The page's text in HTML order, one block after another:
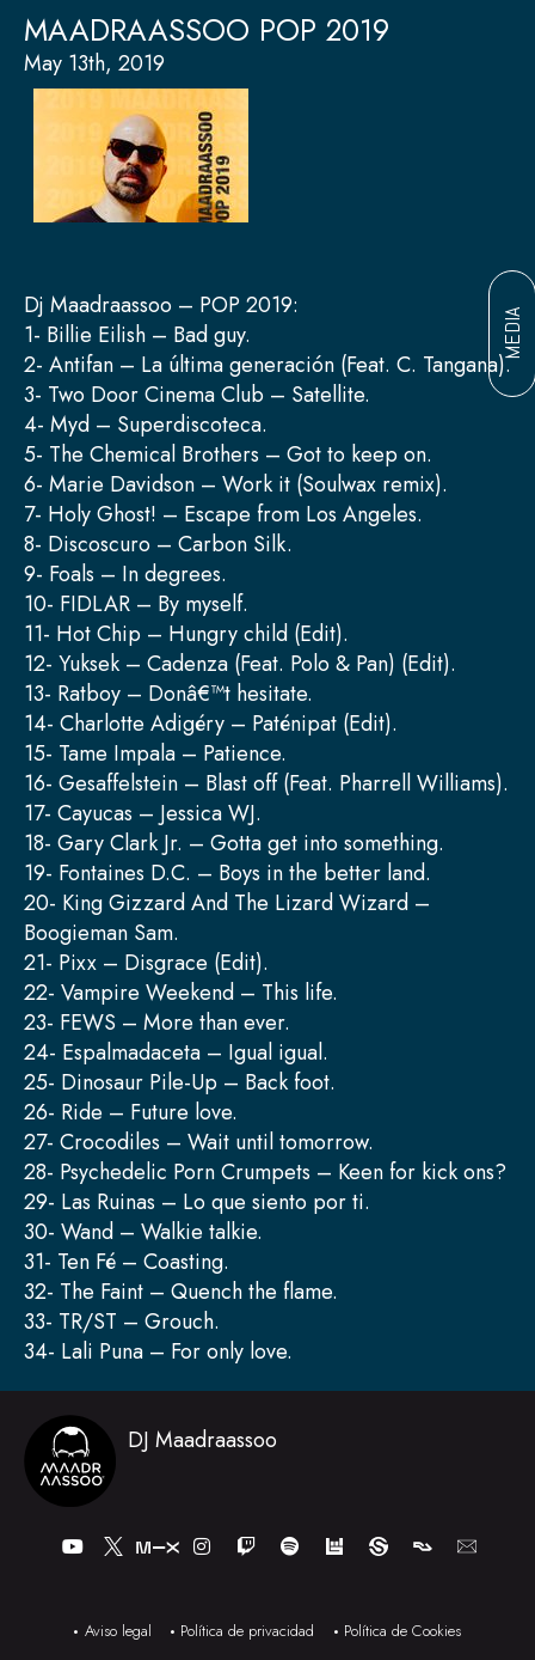
MEDIA
MAADRAASSOO POP 2019
May 13th, 2019
Dj Maadraassoo – POP 2019:
1- Billie Eilish – Bad guy.
2- Antifan – La última generación (Feat. C. Tangana).
3- Two Door Cinema Club – Satellite.
4- Myd – Superdiscoteca.
5- The Chemical Brothers – Got to keep on.
6- Marie Davidson – Work it (Soulwax remix).
7- Holy Ghost! – Escape from Los Angeles.
8- Discoscuro – Carbon Silk.
9- Foals – In degrees.
10- FIDLAR – By myself.
11- Hot Chip – Hungry child (Edit).
12- Yuksek – Cadenza (Feat. Polo & Pan) (Edit).
13- Ratboy – Donâ€™t hesitate.
14- Charlotte Adigéry – Paténipat (Edit).
15- Tame Impala – Patience.
16- Gesaffelstein – Blast off (Feat. Pharrell Williams).
17- Cayucas – Jessica WJ.
18- Gary Clark Jr. – Gotta get into something.
19- Fontaines D.C. – Boys in the better land.
20- King Gizzard And The Lizard Wizard –
Boogieman Sam.
21- Pixx – Disgrace (Edit).
22- Vampire Weekend – This life.
23- FEWS – More than ever.
24- Espalmadaceta – Igual igual.
25- Dinosaur Pile-Up – Back foot.
26- Ride – Future love.
27- Crocodiles – Wait until tomorrow.
28- Psychedelic Porn Crumpets – Keen for kick ons?
29- Las Ruinas – Lo que siento por ti.
30- Wand – Walkie talkie.
31- Ten Fé – Coasting.
32- The Faint – Quench the flame.
33- TR/ST – Grouch.
34- Lali Puna – For only love.
DJ Maadraassoo
Y
o
b
I
n
g
T
w
h
S
p
f
Aviso legal Política de privacidad Política de Cookies